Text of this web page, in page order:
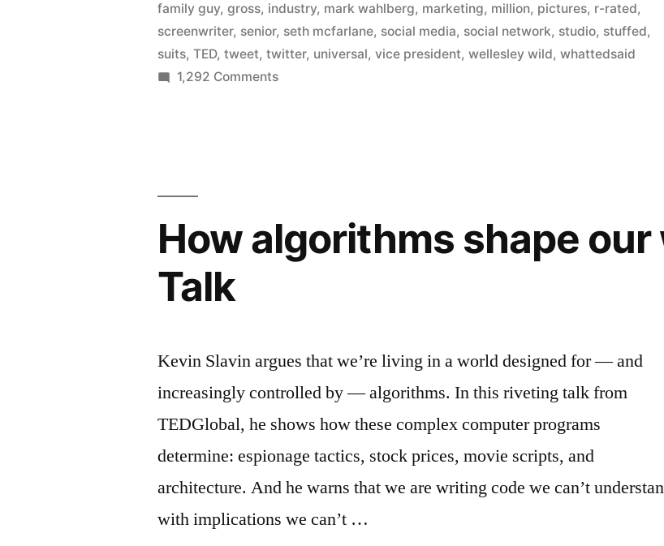
on
Twitter
near
family guy,gross, industry, mark wahlberg, marketing, million, pictures, r-rated,
screenwriter, senior, seth mcfarlane, social media, social network, studio, stuffed,
suits,TED,tweet,twitter, universal,vice president,wellesley wild,whattedsaid
1,292 Commentson
helped
$200
million
How algorithms shape our
Talk
Kevin Slavin argues that we’re living in a world designed for — and
increasingly controlled by — algorithms. In this riveting talk from
TEDGlobal, he shows how these complex computer programs
determine: espionage tactics, stock prices, movie scripts, and
architecture. And he warns that we are writing code we can’t
with implications we can’t …